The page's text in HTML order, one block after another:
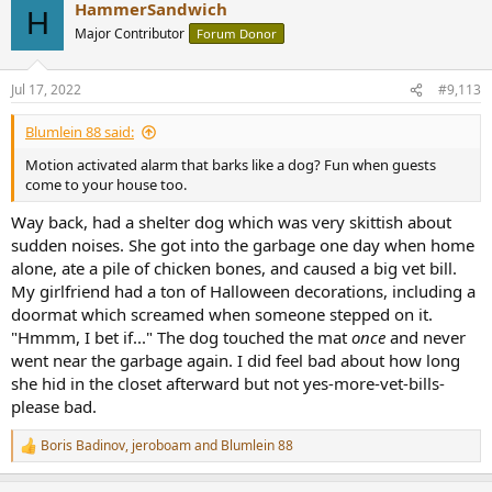
n
s
:
H HammerSandwich
Major Contributor Forum Donor
Jul 17, 2022 #9,113
Blumlein 88 said:
Motion activated alarm that barks like a dog? Fun when guests
come to your house too.
Way back, had a shelter dog which was very skittish about
sudden noises. She got into the garbage one day when home
alone, ate a pile of chicken bones, and caused a big vet bill.
My girlfriend had a ton of Halloween decorations, including a
doormat which screamed when someone stepped on it.
"Hmmm, I bet if..." The dog touched the mat once and never
went near the garbage again. I did feel bad about how long
she hid in the closet afterward but not yes-more-vet-bills-
please bad.
R
e
Boris Badinov, jeroboamand Blumlein 88